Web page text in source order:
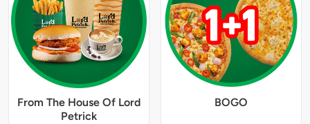
From The House Of Lord
Petrick
BOGO